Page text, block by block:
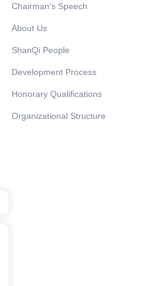
Chairman's Speech
About Us
ShanQi People
Development Process
Honorary Qualifications
Organizational Structure